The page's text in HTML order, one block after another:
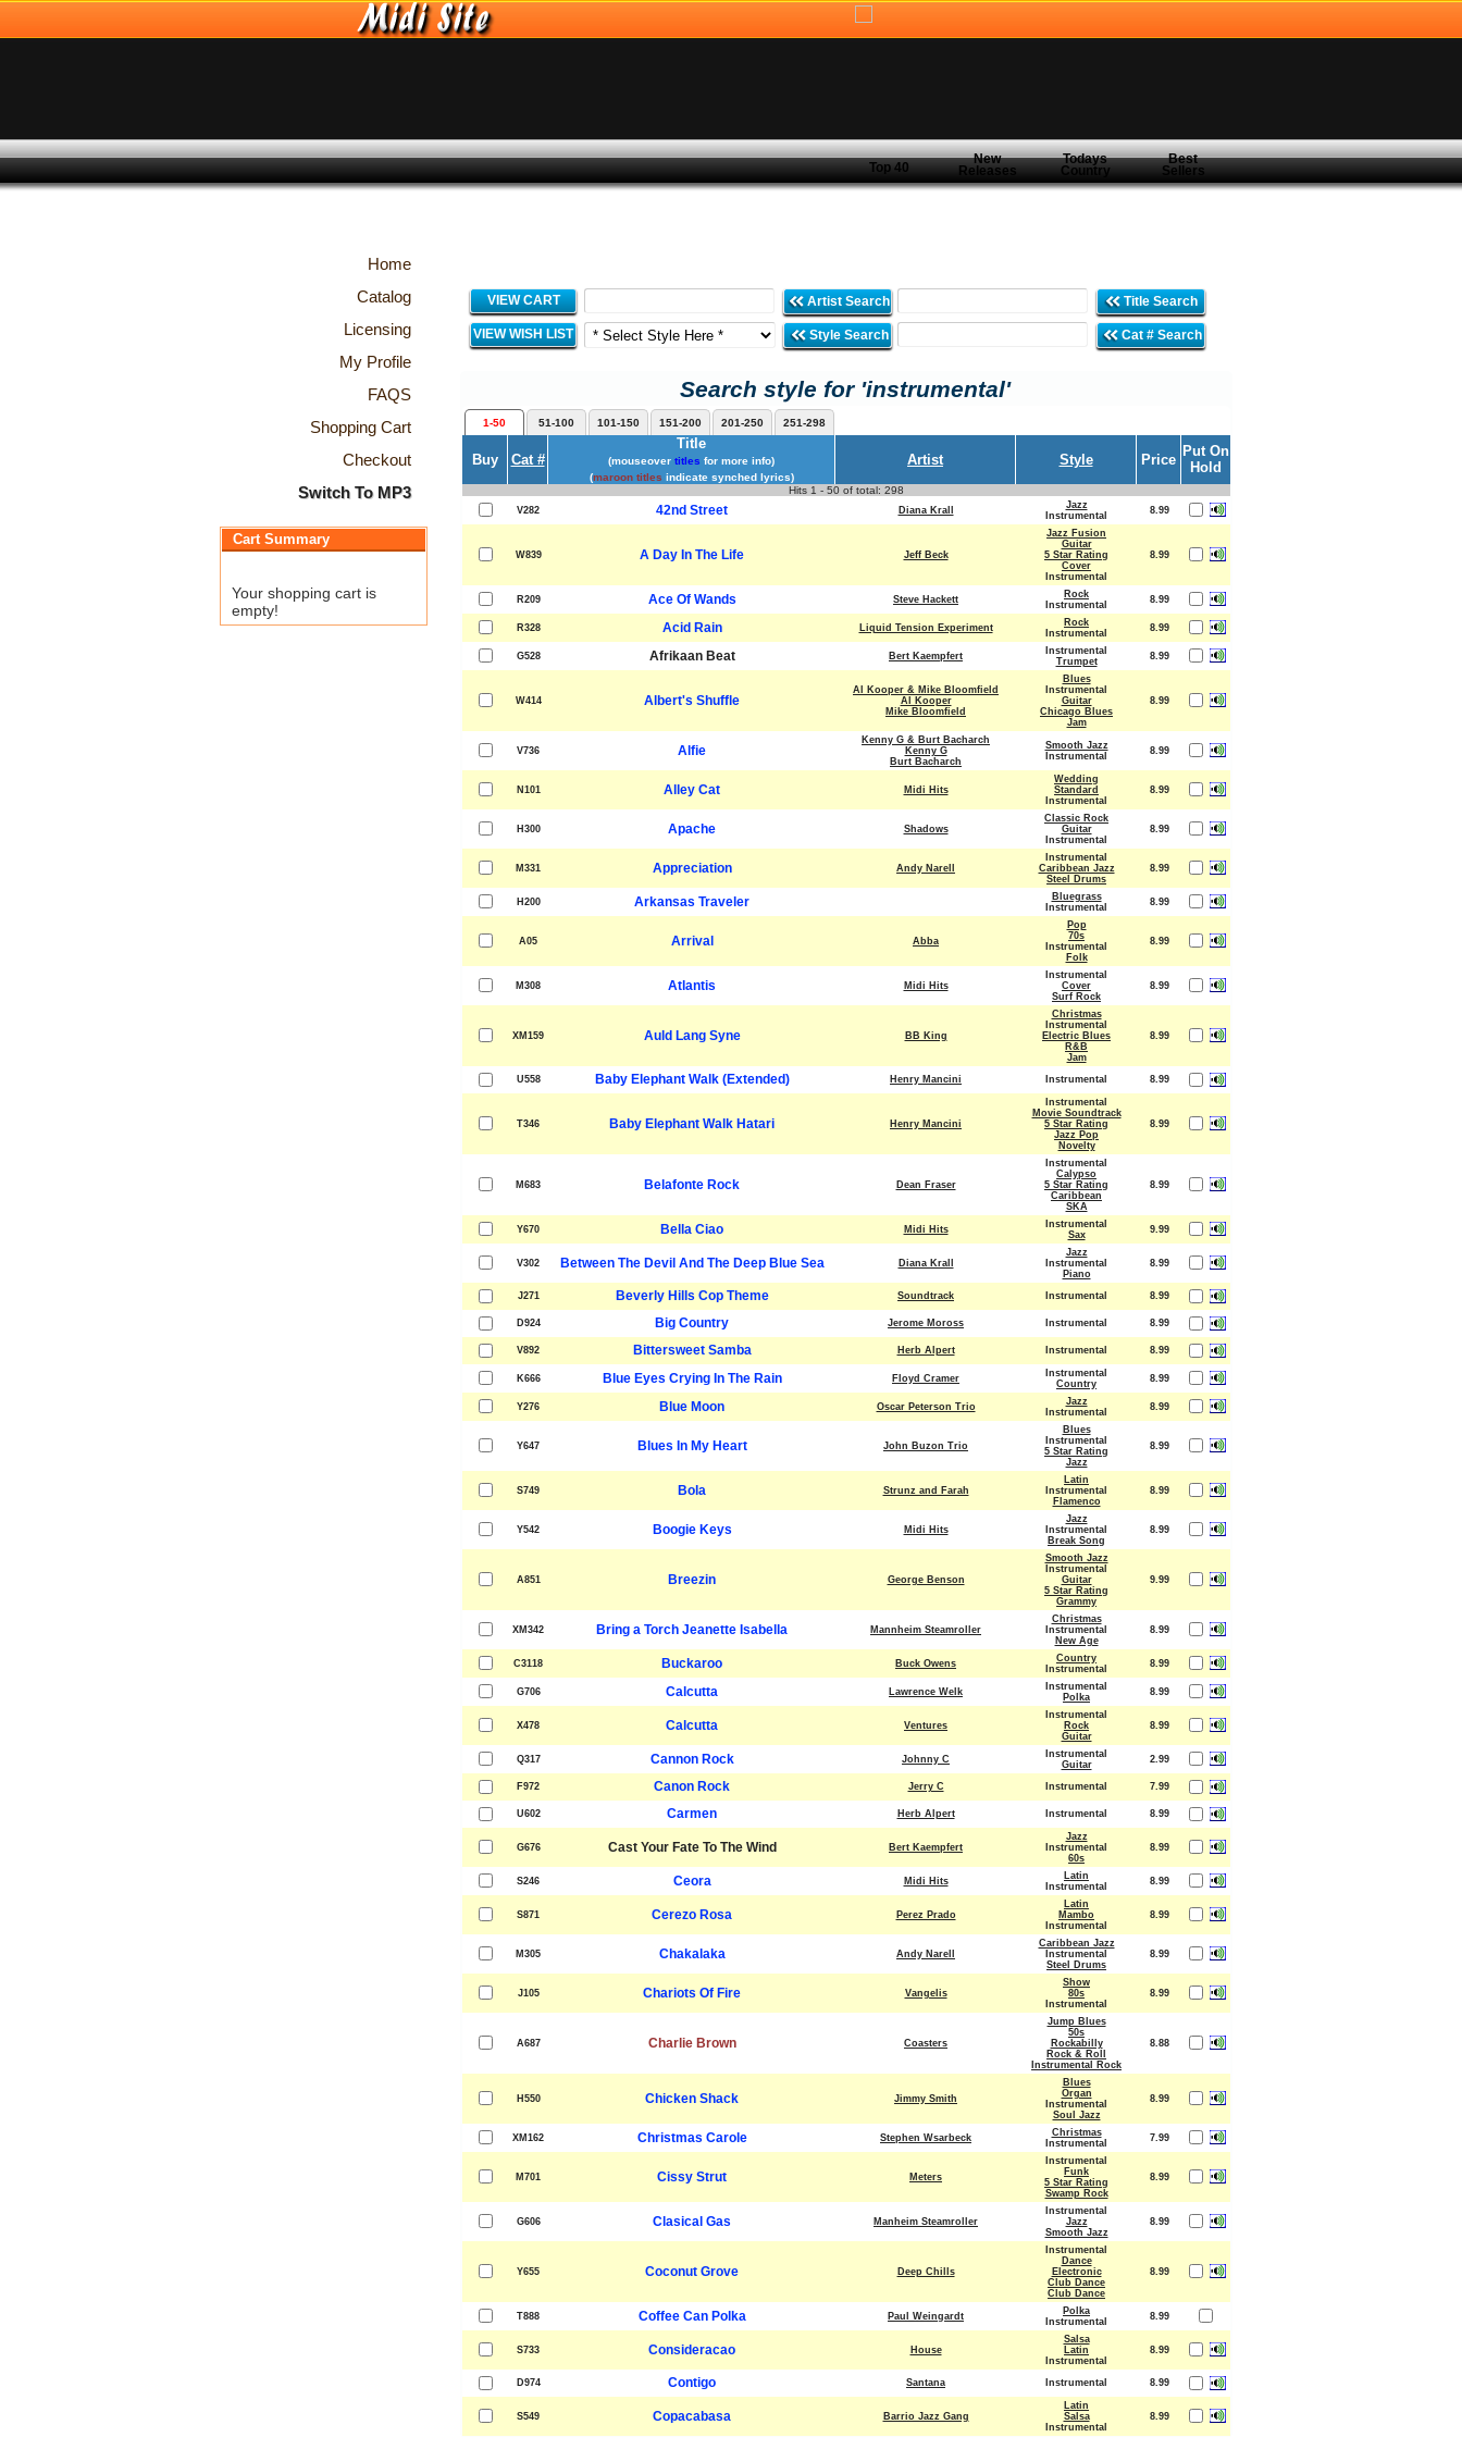
Top 40
New
Releases
Todays
Country
Best
Sellers
Home
Catalog
Licensing
My Profile
FAQS
Shopping Cart
Checkout
Switch To MP3
Cart Summary
Your shopping cart is
empty!
VIEW CART Artist Search Title Search
VIEW WISH LIST Style Search Cat # Search
Search style for 'instrumental'
1-50 51-100 101-150 151-200 201-250 251-298
Buy Cat #
Title
(mouseover titles for more info)
(maroon titles indicate synched lyrics)
Artist Style Price
Put On
Hold
Hits 1 - 50 of total: 298
V282 42nd Street Diana Krall
Jazz
Instrumental
8.99
W839 A Day In The Life Jeff Beck
Jazz Fusion
Guitar
5 Star Rating
Cover
Instrumental
8.99
R209 Ace Of Wands Steve Hackett
Rock
Instrumental
8.99
R328 Acid Rain Liquid Tension Experiment
Rock
Instrumental
8.99
G528 Afrikaan Beat Bert Kaempfert
Instrumental
Trumpet
8.99
W414 Albert's Shuffle
Al Kooper & Mike Bloomfield
Al Kooper
Mike Bloomfield
Blues
Instrumental
Guitar
Chicago Blues
Jam
8.99
V736 Alfie
Kenny G & Burt Bacharch
Kenny G
Burt Bacharch
Smooth Jazz
Instrumental
8.99
N101 Alley Cat Midi Hits
Wedding
Standard
Instrumental
8.99
H300 Apache Shadows
Classic Rock
Guitar
Instrumental
8.99
M331 Appreciation Andy Narell
Instrumental
Caribbean Jazz
Steel Drums
8.99
H200 Arkansas Traveler
Bluegrass
Instrumental
8.99
A05 Arrival Abba
Pop
70s
Instrumental
Folk
8.99
M308 Atlantis Midi Hits
Instrumental
Cover
Surf Rock
8.99
XM159 Auld Lang Syne BB King
Christmas
Instrumental
Electric Blues
R&B
Jam
8.99
U558 Baby Elephant Walk (Extended) Henry Mancini Instrumental 8.99
T346 Baby Elephant Walk Hatari Henry Mancini
Instrumental
Movie Soundtrack
5 Star Rating
Jazz Pop
Novelty
8.99
M683 Belafonte Rock Dean Fraser
Instrumental
Calypso
5 Star Rating
Caribbean
SKA
8.99
Y670 Bella Ciao Midi Hits
Instrumental
Sax
9.99
V302 Between The Devil And The Deep Blue Sea Diana Krall
Jazz
Instrumental
Piano
8.99
J271 Beverly Hills Cop Theme Soundtrack Instrumental 8.99
D924 Big Country Jerome Moross Instrumental 8.99
V892 Bittersweet Samba Herb Alpert Instrumental 8.99
K666 Blue Eyes Crying In The Rain Floyd Cramer
Instrumental
Country
8.99
Y276 Blue Moon Oscar Peterson Trio
Jazz
Instrumental
8.99
Y647 Blues In My Heart John Buzon Trio
Blues
Instrumental
5 Star Rating
Jazz
8.99
S749 Bola Strunz and Farah
Latin
Instrumental
Flamenco
8.99
Y542 Boogie Keys Midi Hits
Jazz
Instrumental
Break Song
8.99
A851 Breezin George Benson
Smooth Jazz
Instrumental
Guitar
5 Star Rating
Grammy
9.99
XM342 Bring a Torch Jeanette Isabella Mannheim Steamroller
Christmas
Instrumental
New Age
8.99
C3118 Buckaroo Buck Owens
Country
Instrumental
8.99
G706 Calcutta Lawrence Welk
Instrumental
Polka
8.99
X478 Calcutta Ventures
Instrumental
Rock
Guitar
8.99
Q317 Cannon Rock Johnny C
Instrumental
Guitar
2.99
F972 Canon Rock Jerry C Instrumental 7.99
U602 Carmen Herb Alpert Instrumental 8.99
G676 Cast Your Fate To The Wind Bert Kaempfert
Jazz
Instrumental
60s
8.99
S246 Ceora Midi Hits
Latin
Instrumental
8.99
S871 Cerezo Rosa Perez Prado
Latin
Mambo
Instrumental
8.99
M305 Chakalaka Andy Narell
Caribbean Jazz
Instrumental
Steel Drums
8.99
J105 Chariots Of Fire Vangelis
Show
80s
Instrumental
8.99
A687 Charlie Brown Coasters
Jump Blues
50s
Rockabilly
Rock & Roll
Instrumental Rock
8.88
H550 Chicken Shack Jimmy Smith
Blues
Organ
Instrumental
Soul Jazz
8.99
XM162 Christmas Carole Stephen Wsarbeck
Christmas
Instrumental
7.99
M701 Cissy Strut Meters
Instrumental
Funk
5 Star Rating
Swamp Rock
8.99
G606 Clasical Gas Manheim Steamroller
Instrumental
Jazz
Smooth Jazz
8.99
Y655 Coconut Grove Deep Chills
Instrumental
Dance
Electronic
Club Dance
Club Dance
8.99
T888 Coffee Can Polka Paul Weingardt
Polka
Instrumental
8.99
S733 Consideracao House
Salsa
Latin
Instrumental
8.99
D974 Contigo Santana Instrumental 8.99
S549 Copacabasa Barrio Jazz Gang
Latin
Salsa
Instrumental
8.99